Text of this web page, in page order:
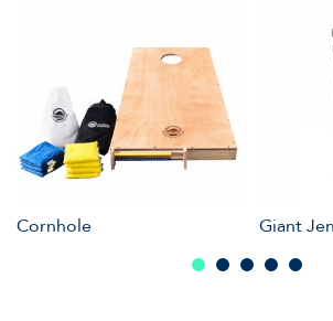
Cornhole Giant